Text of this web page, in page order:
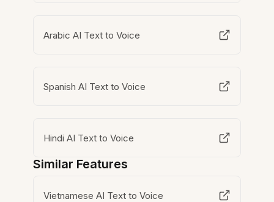
Arabic AI Text to Voice
Spanish AI Text to Voice
Hindi AI Text to Voice
Similar Features
Vietnamese AI Text to Voice